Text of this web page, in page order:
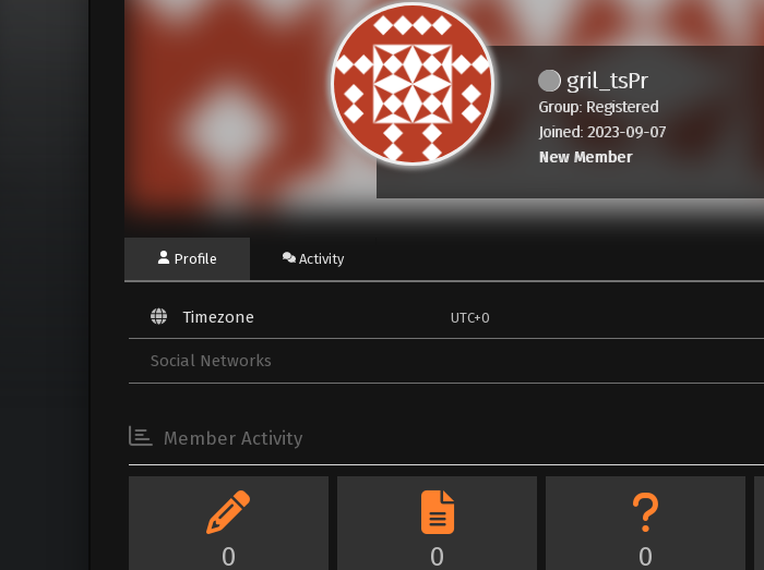
gril_tsPr
Group: Registered
Joined: 2023-09-07
New Member
Profile Activity
Timezone UTC+0
Social Networks
Member Activity
0 0 0